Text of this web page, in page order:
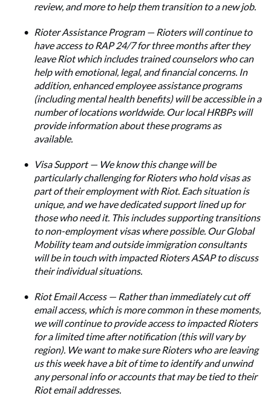
review, and more to help them transition to a new job.
Rioter Assistance Program — Rioters will continue to
have access to RAP 24/7 for three months after they
leave Riot which includes trained counselors who can
help with emotional, legal, and financial concerns. In
addition, enhanced employee assistance programs
(including mental health benefits) will be accessible in a
number of locations worldwide. Our local HRBPs will
provide information about these programs as
available.
Visa Support — We know this change will be
particularly challenging for Rioters who hold visas as
part of their employment with Riot. Each situation is
unique, and we have dedicated support lined up for
those who need it. This includes supporting transitions
to non-employment visas where possible. Our Global
Mobility team and outside immigration consultants
will be in touch with impacted Rioters ASAP to discuss
their individual situations.
Riot Email Access — Rather than immediately cut off
email access, which is more common in these moments,
we will continue to provide access to impacted Rioters
for a limited time after notification (this will vary by
region). We want to make sure Rioters who are leaving
us this week have a bit of time to identify and unwind
any personal info or accounts that may be tied to their
Riot email addresses.